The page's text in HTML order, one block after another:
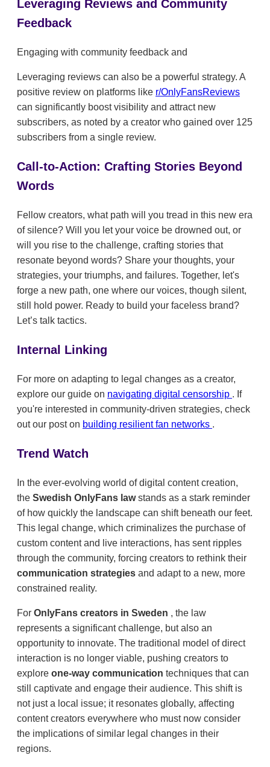
Leveraging Reviews and Community
Feedback
Engaging with community feedback and
Leveraging reviews can also be a powerful strategy. A
positive review on platforms like r/OnlyFansReviews
can significantly boost visibility and attract new
subscribers, as noted by a creator who gained over 125
subscribers from a single review.
Call-to-Action: Crafting Stories Beyond
Words
Fellow creators, what path will you tread in this new era
of silence? Will you let your voice be drowned out, or
will you rise to the challenge, crafting stories that
resonate beyond words? Share your thoughts, your
strategies, your triumphs, and failures. Together, let's
forge a new path, one where our voices, though silent,
still hold power. Ready to build your faceless brand?
Let’s talk tactics.
Internal Linking
For more on adapting to legal changes as a creator,
explore our guide on navigating digital censorship . If
you're interested in community-driven strategies, check
out our post on building resilient fan networks .
Trend Watch
In the ever-evolving world of digital content creation,
the Swedish OnlyFans lawstands as a stark reminder
of how quickly the landscape can shift beneath our feet.
This legal change, which criminalizes the purchase of
custom content and live interactions, has sent ripples
through the community, forcing creators to rethink their
communication strategies and adapt to a new, more
constrained reality.
For OnlyFans creators in Sweden , the law
represents a significant challenge, but also an
opportunity to innovate. The traditional model of direct
interaction is no longer viable, pushing creators to
explore one-way communication techniques that can
still captivate and engage their audience. This shift is
not just a local issue; it resonates globally, affecting
content creators everywhere who must now consider
the implications of similar legal changes in their
regions.